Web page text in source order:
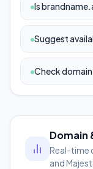
Is
Suggest
Check
Domain
Real-time
and